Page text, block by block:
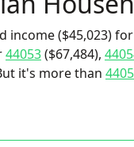
income ($45,023)
44053($67,484),
it's more than